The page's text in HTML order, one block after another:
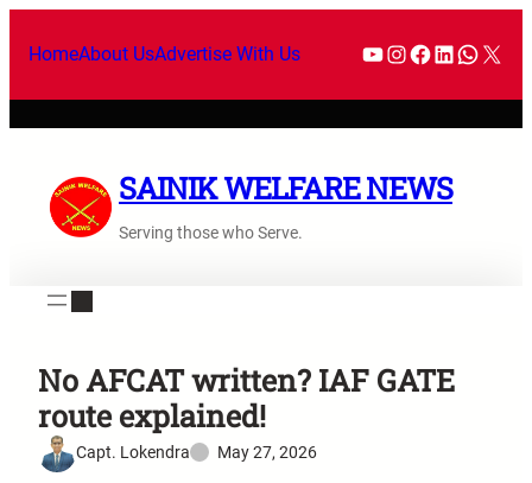
HomeAbout UsAdvertise With Us
SAINIK WELFARE NEWS
Serving those who Serve.
No AFCAT written? IAF GATE
route explained!
Capt. Lokendra May 27, 2026